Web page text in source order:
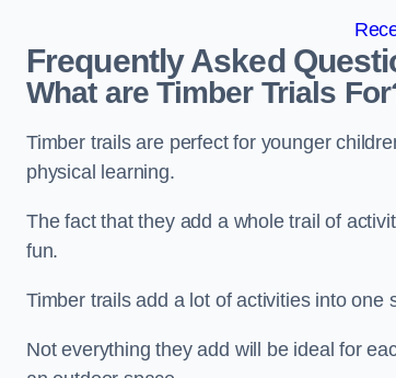
Frequently Asked
What are Timber Trials
Timber trails are perfect for younger
physical learning.
The fact that they add a whole trail of
fun.
Timber trails add a lot of activities into one
Not everything they add will be ideal for